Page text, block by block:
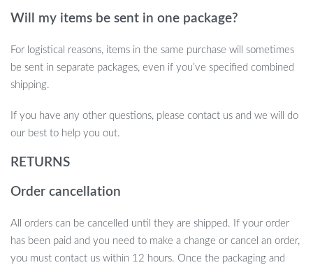
adventures!
Will my items be sent in one package?
For logistical reasons, items in the same purchase will sometimes
be sent in separate packages, even if you’ve specified combined
shipping.
If you have any other questions, please contact us and we will do
our best to help you out.
RETURNS
Order cancellation
All orders can be cancelled until they are shipped. If your order
has been paid and you need to make a change or cancel an order,
you must contact us within 12 hours. Once the packaging and